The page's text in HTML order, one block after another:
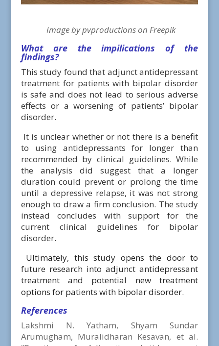
Image by pvproductions on Freepik
What are the impilications of the
findings?
This study found that adjunct antidepressant
treatment for patients with bipolar disorder
is safe and does not lead to serious adverse
effects or a worsening of patients’ bipolar
disorder.
It is unclear whether or not there is a benefit
to using antidepressants for longer than
recommended by clinical guidelines. While
the analysis did suggest that a longer
duration could prevent or prolong the time
until a depressive relapse, it was not strong
enough to draw a firm conclusion. The study
instead concludes with support for the
current clinical guidelines for bipolar
disorder.
Ultimately, this study opens the door to
future research into adjunct antidepressant
treatment and potential new treatment
options for patients with bipolar disorder.
References
Lakshmi N. Yatham, Shyam Sundar
Arumugham, Muralidharan Kesavan, et al.